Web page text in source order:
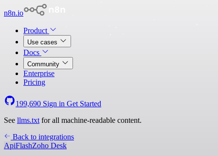
n8n.io
Product
Use cases
Docs
Community
Enterprise
Pricing
199,690 Sign in Get Started
See llms.txt for all machine-readable content.
Back to integrations
ApiFlashZoho Desk